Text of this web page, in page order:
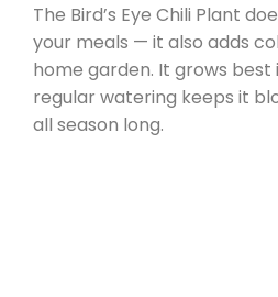
The Bird’s Eye Chili Plant
your meals — it also adds
home garden. It grows best
regular watering keeps it
all season long.